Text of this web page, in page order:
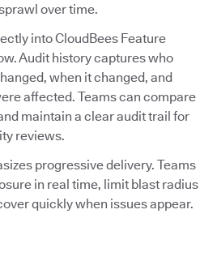
over time.
into CloudBees Feature
Audit history captures who
when it changed, and
affected. Teams can compare
maintain a clear audit trail for
reviews.
progressive delivery. Teams
in real time, limit blast radius
quickly when issues appear.